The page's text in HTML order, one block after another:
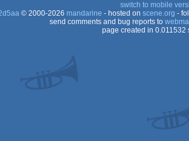
switch to mobile
© 2000-2026 mandarine - hosted on scene.org -
send comments and bug reports to
page created in 0.011532